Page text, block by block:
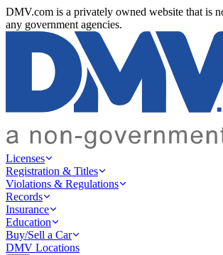
DMV.com is a privately owned website that is
any government agencies.
Licenses
Registration & Titles
Violations & Regulations
Records
Insurance
Education
Buy/Sell a Car
DMV Locations